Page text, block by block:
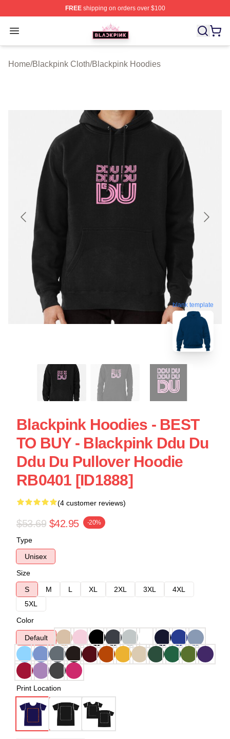
FREEshipping on orders over $100
Open menu
BLACKPINK Shop - Official BLACKPINK Merchandise
Home/Blackpink Cloth/Blackpink Hoodies
blank template
Blackpink Hoodies - BEST
TO BUY - Blackpink Ddu Du
Ddu Du Pullover Hoodie
RB0401 [ID1888]
(4 customer reviews)
$53.69 $42.95 -20%
Type
Unisex
Size
S
M L XL 2XL 3XL
4XL
5XL
Color
Default
Print Location